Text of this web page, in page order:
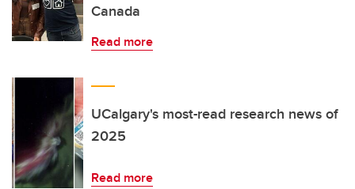
Canada
Read more
UCalgary's most-read research news of
2025
Read more